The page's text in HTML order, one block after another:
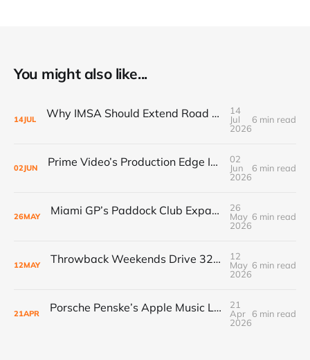
You might also like...
14JUL Why IMSA Should Extend Road America to 8 Hours for a Landmark “60 Hours of Endurance” Campaign
14
Jul
2026
6 min read
02JUN Prime Video’s Production Edge Is Already Making Fox Look Outdated, And NASCAR Fans Are Voting With Their Remotes
02
Jun
2026
6 min read
26MAY Miami GP’s Paddock Club Expansion: The $500M+ Local Economy Multiplier That’s Redefining Luxury Event Real Estate
26
May
2026
6 min read
12MAY Throwback Weekends Drive 32% Merch Growth & Record Crowds
12
May
2026
6 min read
21APR Porsche Penske’s Apple Music Livery Unlocks New Sponsor ROI in Racing’s Renaissance
21
Apr
2026
6 min read